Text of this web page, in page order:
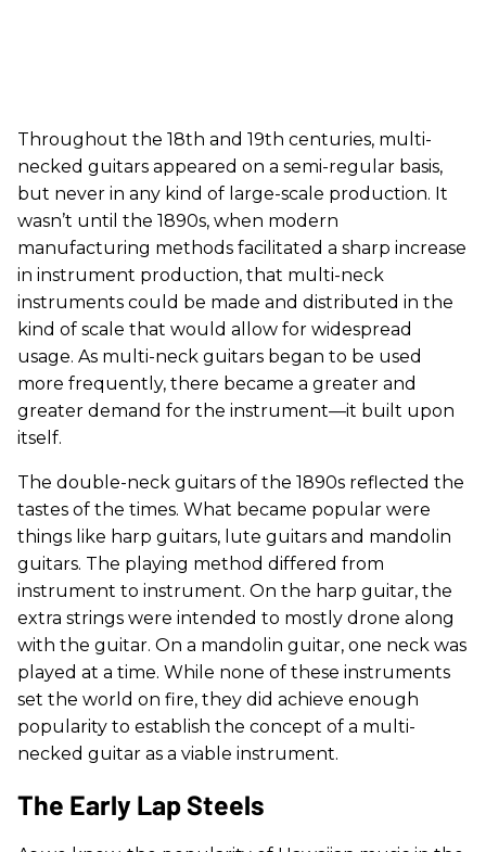
Throughout the 18th and 19th centuries, multi-
necked guitars appeared on a semi-regular basis,
but never in any kind of large-scale production. It
wasn’t until the 1890s, when modern
manufacturing methods facilitated a sharp increase
in instrument production, that multi-neck
instruments could be made and distributed in the
kind of scale that would allow for widespread
usage. As multi-neck guitars began to be used
more frequently, there became a greater and
greater demand for the instrument—it built upon
itself.
The double-neck guitars of the 1890s reflected the
tastes of the times. What became popular were
things like harp guitars, lute guitars and mandolin
guitars. The playing method differed from
instrument to instrument. On the harp guitar, the
extra strings were intended to mostly drone along
with the guitar. On a mandolin guitar, one neck was
played at a time. While none of these instruments
set the world on fire, they did achieve enough
popularity to establish the concept of a multi-
necked guitar as a viable instrument.
The Early Lap Steels